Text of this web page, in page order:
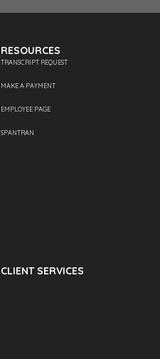
RESOURCES
TRANSCRIPT REQUEST
MAKE A PAYMENT
EMPLOYEE PAGE
SPANTRAN
CLIENT SERVICES